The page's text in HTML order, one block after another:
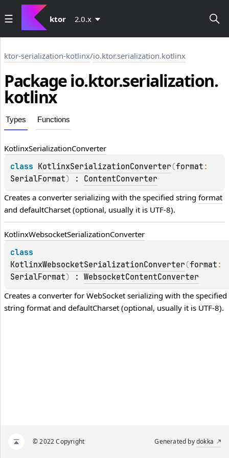
ktor 2.0.x
ktor-serialization-kotlinx/io.ktor.serialization.kotlinx
Package io.ktor.serialization.
kotlinx
Types Functions
KotlinxSerializationConverter
class KotlinxSerializationConverter (format
SerialFormat) : ContentConverter
Creates a converter serializing with the specified string format
and defaultCharset (optional, usually it is UTF-8).
KotlinxWebsocketSerializationConverter
KotlinxWebsocketSerializationConverter (format
SerialFormat) : WebsocketContentConverter
Creates a converter for WebSocket serializing with the specified
string format and defaultCharset (optional, usually it is UTF-8).
© 2022 Copyright Generated bydokka